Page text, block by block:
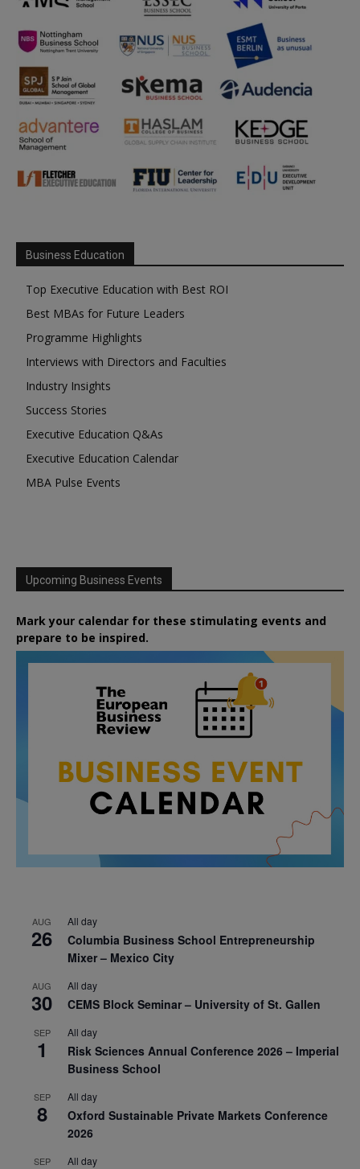
Business Education
Top Executive Education with Best ROI
Best MBAs for Future Leaders
Programme Highlights
Interviews with Directors and Faculties
Industry Insights
Success Stories
Executive Education Q&As
Executive Education Calendar
MBA Pulse Events
Upcoming Business Events
Mark your calendar for these stimulating events and
prepare to be inspired.
AUG
26
All day
Columbia Business School Entrepreneurship
Mixer – Mexico City
AUG
30
All day
CEMS Block Seminar – University of St. Gallen
SEP
1
All day
Risk Sciences Annual Conference 2026 – Imperial
Business School
SEP
8
All day
Oxford Sustainable Private Markets Conference
2026
SEP All day